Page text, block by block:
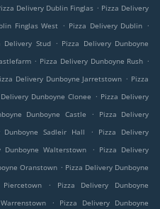
Delivery Dublin Finglas . Pizza Delivery
Finglas West . Pizza Delivery Dublin .
Delivery Stud . Pizza Delivery Dunboyne
. Pizza Delivery Dunboyne Rush .
Delivery Dunboyne Jarretstown . Pizza
Dunboyne Clonee . Pizza Delivery
Dunboyne Castle .
Pizza Delivery
Dunboyne Sadleir Hall .
Pizza Delivery
Dunboyne Walterstown . Pizza Delivery
Oranstown . Pizza Delivery Dunboyne
.
Pizza Delivery Dunboyne
.
Pizza Delivery Dunboyne